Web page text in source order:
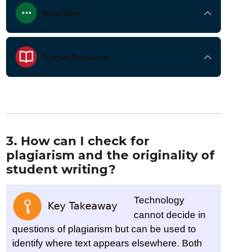
3. How can I check for
plagiarism and the originality of
student writing?
Technology
cannot decide in
questions of plagiarism but can be used to
identify where text appears elsewhere. Both